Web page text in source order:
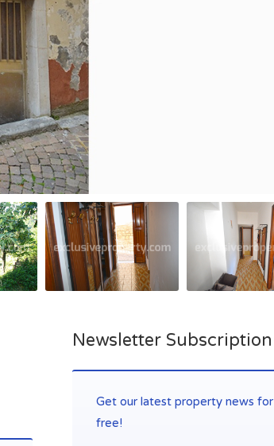
Newsletter Subscription
Get our latest property news for
free!